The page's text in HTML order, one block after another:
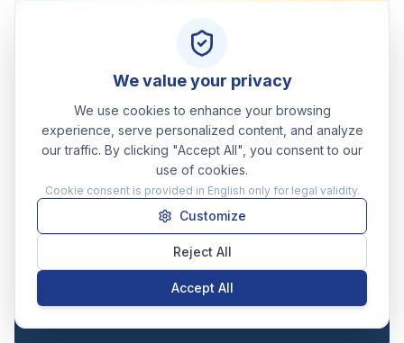
We value your privacy
We use cookies to enhance your browsing
experience, serve personalized content, and analyze
our traffic. By clicking "Accept All", you consent to our
use of cookies.
Cookie consent is provided in English only for legal validity.
Customize
Reject All
Accept All
STANDARD DAY RATE
£650/day
Full working day, document review, and written
summary of findings.
HALF-DAY RATE (REMOTE)
£375/half-day
Focused document reviews, single-formulation